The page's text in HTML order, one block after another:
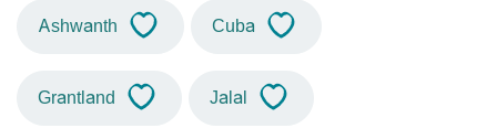
Ashwanth Cuba
Grantland Jalal